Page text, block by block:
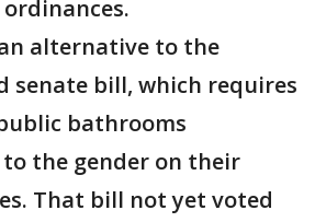
alternative to the
senate bill, which requires
bathrooms
the gender on their
That bill not yet voted